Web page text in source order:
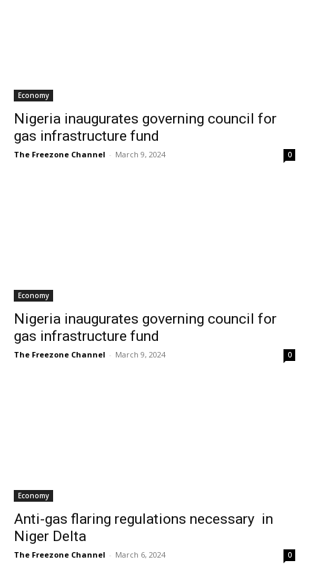
Economy
Nigeria inaugurates governing council for
gas infrastructure fund
The Freezone Channel - March 9, 2024 0
Economy
Nigeria inaugurates governing council for
gas infrastructure fund
The Freezone Channel - March 9, 2024 0
Economy
Anti-gas flaring regulations necessary in
Niger Delta
The Freezone Channel - March 6, 2024 0